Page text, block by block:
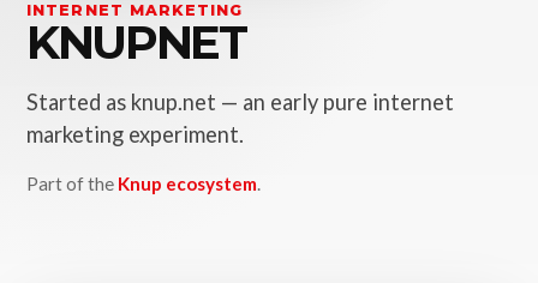
INTERNET MARKETING
KNUPNET
Started as knup.net — an early pure internet
marketing experiment.
Part of the Knup ecosystem.